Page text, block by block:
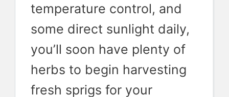
temperature control, and
some direct sunlight daily,
you’ll soon have plenty of
herbs to begin harvesting
fresh sprigs for your